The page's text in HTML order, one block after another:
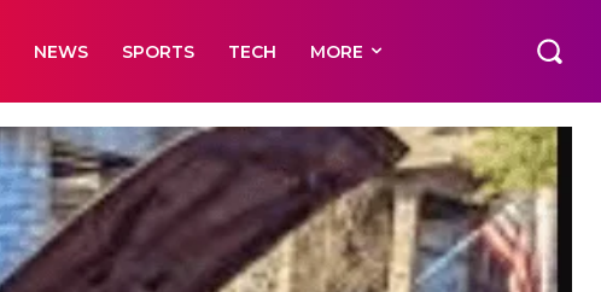
NEWS SPORTS TECH MORE